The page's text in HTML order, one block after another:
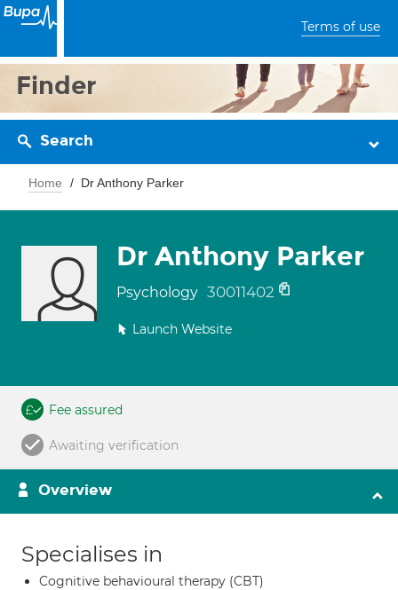
Terms of use
Finder
Search
Home Dr Anthony Parker
Dr Anthony Parker
Psychology 30011402
Launch Website
Fee assured
Awaiting verification
Overview
Specialises in
Cognitive behavioural therapy (CBT)